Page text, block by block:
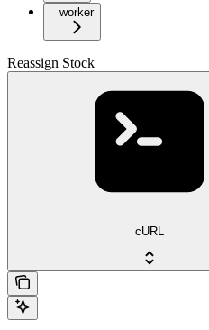
worker
Reassign Stock
cURL